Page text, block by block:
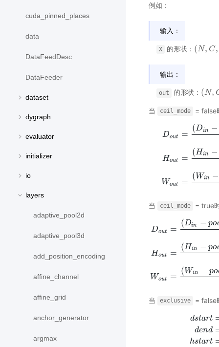
cuda_pinned_places
data
DataFeedDesc
DataFeeder
dataset
dygraph
evaluator
initializer
io
layers
adaptive_pool2d
adaptive_pool3d
add_position_encoding
affine_channel
affine_grid
anchor_generator
argmax
例如：
输入：
X 的形状： (N, C,
(N,C ,Di
输出：
out 的形状： (N,
(N,C ,
当 ceil_mode = false
Dout
Hout
Wout
=
(Din −
=
(Hin −
=
(Win −
Dout= (Di n−pool_si
当 ceil_mode = true
Dout
Hout
Wout
=
(Din − po
=
(Hin − po
=
(Win − po
Dout= Di n−pool_size[
当 exclusive = false
dstart
dend
hstart